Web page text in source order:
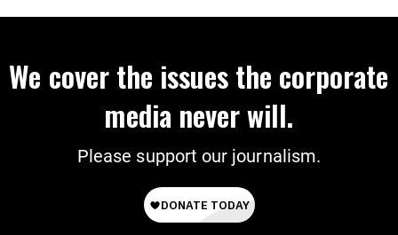
We cover the issues the corporate
media never will.
Please support our journalism.